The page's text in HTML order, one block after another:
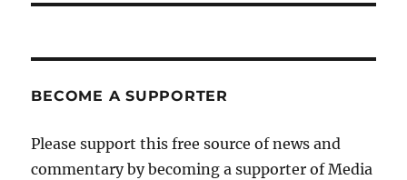
BECOME A SUPPORTER
Please support this free source of news and
commentary by becoming a supporter of Media